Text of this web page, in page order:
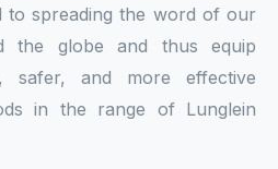
to spreading the word of our
the globe and thus equip
safer, and more effective
in the range of Lunglein